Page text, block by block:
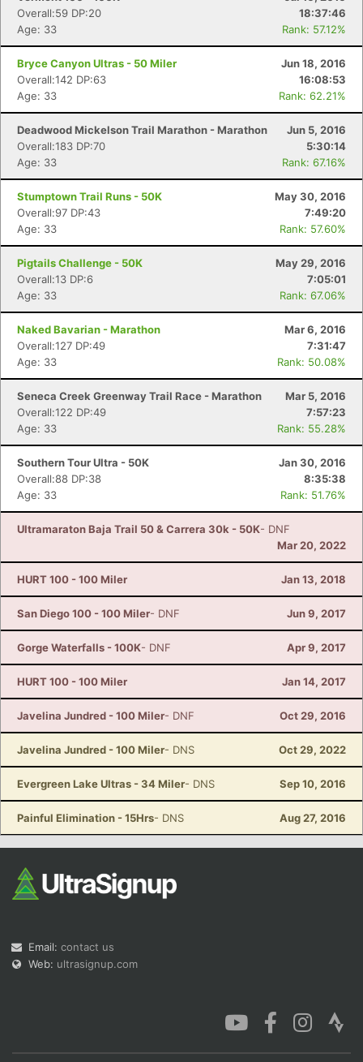
Overall:59 DP:20
18:37:46
Age: 33
Rank: 57.12%
Bryce Canyon Ultras - 50 Miler
Jun 18, 2016
Overall:142 DP:63
16:08:53
Age: 33
Rank: 62.21%
Deadwood Mickelson Trail Marathon - Marathon
Jun 5, 2016
Overall:183 DP:70
5:30:14
Age: 33
Rank: 67.16%
Stumptown Trail Runs - 50K
May 30, 2016
Overall:97 DP:43
7:49:20
Age: 33
Rank: 57.60%
Pigtails Challenge - 50K
May 29, 2016
Overall:13 DP:6
7:05:01
Age: 33
Rank: 67.06%
Naked Bavarian - Marathon
Mar 6, 2016
Overall:127 DP:49
7:31:47
Age: 33
Rank: 50.08%
Seneca Creek Greenway Trail Race - Marathon
Mar 5, 2016
Overall:122 DP:49
7:57:23
Age: 33
Rank: 55.28%
Southern Tour Ultra - 50K
Jan 30, 2016
Overall:88 DP:38
8:35:38
Age: 33
Rank: 51.76%
Ultramaraton Baja Trail 50 & Carrera 30k - 50K- DNF
Mar 20, 2022
HURT 100 - 100 Miler Jan 13, 2018
San Diego 100 - 100 Miler- DNF Jun 9, 2017
Gorge Waterfalls - 100K- DNF Apr 9, 2017
HURT 100 - 100 Miler Jan 14, 2017
Javelina Jundred - 100 Miler- DNF Oct 29, 2016
Javelina Jundred - 100 Miler- DNS Oct 29, 2022
Evergreen Lake Ultras - 34 Miler- DNS Sep 10, 2016
Painful Elimination - 15Hrs- DNS Aug 27, 2016
Email: contact us
Web: ultrasignup.com